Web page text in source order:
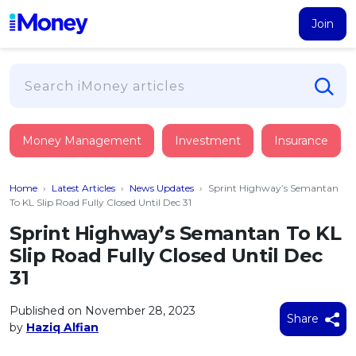
Join
PERSONAL FINANCING
Suggest Me Personal Loan
Islamic Personal Financing
NEW iMoney Financial Advisory
Business Loan
Credit Card
FIND A CARD
Suggest Me Credit Card
Top 10 Credit Cards
BROWSE CARDS BY CATEGORY
Insurance
HEALTH & WELLBEING
Medical Insurance
Critical Illness Insurance
Savings & Investment
SAVE
All Fixed Deposits
Islamic Fixed Deposits
CALCULATORS
Articles
Money Management Investment Insurance
Home › Latest Articles › News Updates › Sprint Highway’s Semantan
To KL Slip Road Fully Closed Until Dec 31
Sprint Highway’s Semantan To KL
Slip Road Fully Closed Until Dec
31
Published on November 28, 2023
by Haziq Alfian
Share